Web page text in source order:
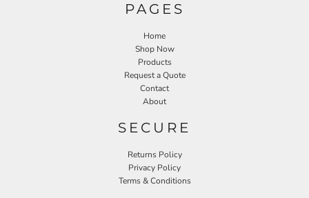
PAGES
Home
Shop Now
Products
Request a Quote
Contact
About
SECURE
Returns Policy
Privacy Policy
Terms & Conditions